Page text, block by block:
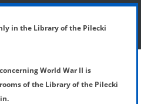
SHOW MENU
in the Library of the Pilecki
World War II is
of the Library of the Pilecki